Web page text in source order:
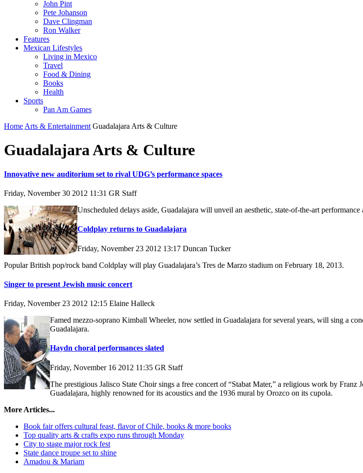
John Pint
Pete Johanson
Dave Clingman
Ron Walker
Features
Mexican Lifestyles
Living in Mexico
Travel
Food & Dining
Books
Health
Sports
Pan Am Games
Home Arts & Entertainment Guadalajara Arts & Culture
Guadalajara Arts & Culture
Innovative new auditorium set to rival UDG’s performance spaces
Friday, November 30 2012 11:31 GR Staff
Unscheduled delays aside, Guadalajara will unveil an aesthetic, state-of-the-art
Coldplay returns to Guadalajara
Friday, November 23 2012 13:17 Duncan Tucker
Popular British pop/rock band Coldplay will play Guadalajara’s Tres de Marzo stadium on February 18, 2013.
Singer to present Jewish music concert
Friday, November 23 2012 12:15 Elaine Halleck
Famed mezzo-soprano Kimball Wheeler, now settled in Guadalajara for several years, will sing a
Guadalajara.
Haydn choral performances slated
Friday, November 16 2012 11:35 GR Staff
The prestigious Jalisco State Choir sings a free concert of “Stabat Mater,” a religious work by
Guadalajara, highly renowned for its acoustics and the 1936 mural by Orozco on its cupola.
More Articles...
Book fair offers cultural feast, flavor of Chile, books & more books
Top quality arts & crafts expo runs through Monday
City to stage major rock fest
State dance troupe set to shine
Amadou & Mariam